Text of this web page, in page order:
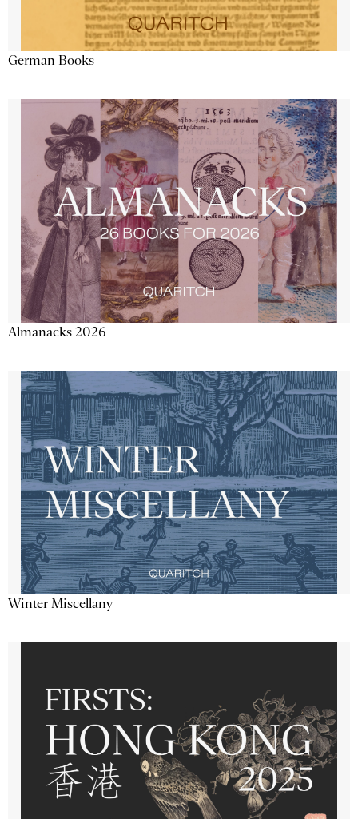
German Books
Almanacks 2026
Winter Miscellany